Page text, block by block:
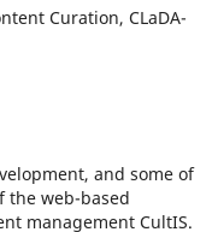
Curation, CLaDA-
and some of
the web-based
management CultIS.